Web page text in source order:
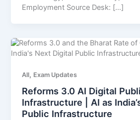
Employment Source Desk: […]
All, Exam Updates
Reforms 3.0 AI Digital
Infrastructure | AI as
Public Infrastructure